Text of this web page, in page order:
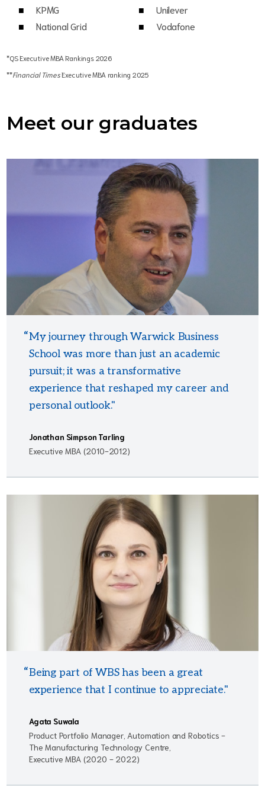
KPMG
National Grid
Unilever
Vodafone
*QS Executive MBA Rankings 2026
**Financial TimesExecutive MBA ranking 2025
Meet our graduates
My journey through Warwick Business
School was more than just an academic
pursuit; it was a transformative
experience that reshaped my career and
personal outlook."
Jonathan Simpson Tarling
Executive MBA (2010-2012)
Being part of WBS has been a great
experience that I continue to appreciate."
Agata Suwala
Product Portfolio Manager, Automation and Robotics -
The Manufacturing Technology Centre,
Executive MBA (2020 - 2022)